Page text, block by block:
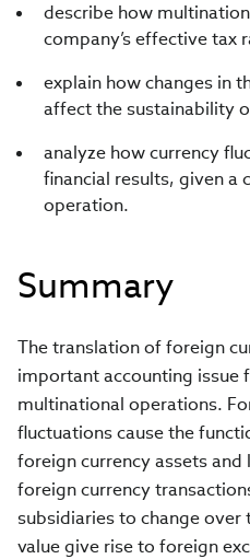
describe how
company’s effective tax
explain how changes in
affect the sustainability
analyze how currency
financial results, given a
operation.
Summary
The translation of foreign
important accounting issue
multinational operations.
fluctuations cause the
foreign currency assets
foreign currency
subsidiaries to change over
value give rise to foreign